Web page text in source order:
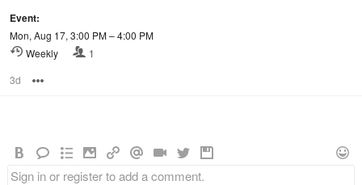
Event:
Mon, Aug 17, 3:00 PM – 4:00 PM
Weekly
1
3d